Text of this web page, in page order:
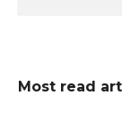
Most read